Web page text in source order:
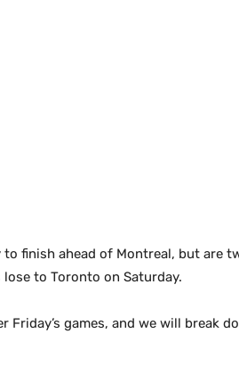
finish ahead of Montreal, but
to Toronto on Saturday.
Friday’s games, and we will break